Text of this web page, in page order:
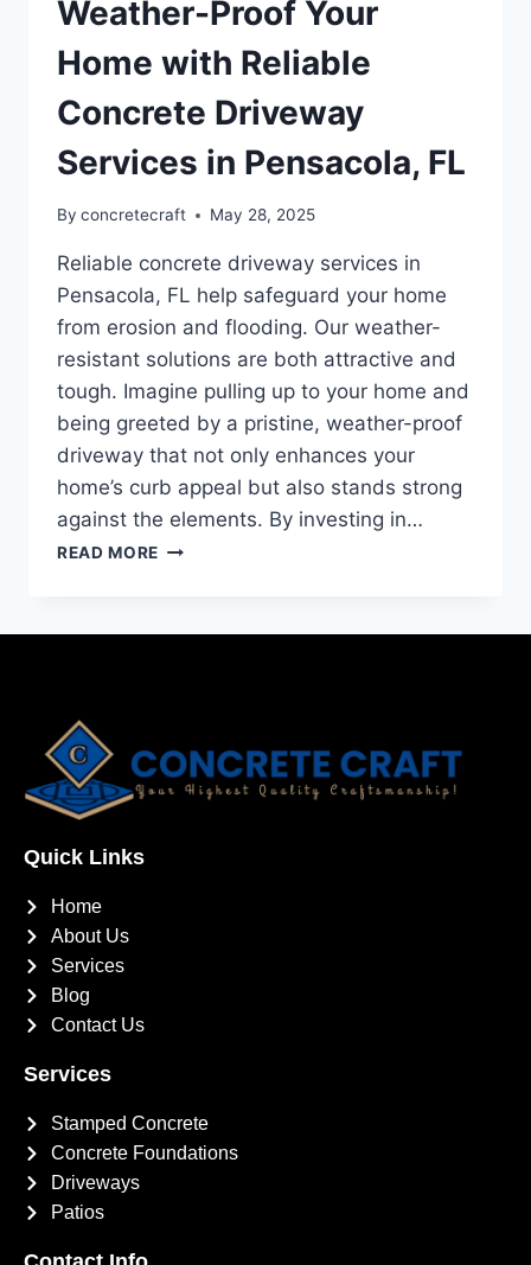
Weather-Proof Your
Home with Reliable
Concrete Driveway
Services in Pensacola, FL
By concretecraft May 28, 2025
Reliable concrete driveway services in
Pensacola, FL help safeguard your home
from erosion and flooding. Our weather-
resistant solutions are both attractive and
tough. Imagine pulling up to your home and
being greeted by a pristine, weather-proof
driveway that not only enhances your
home’s curb appeal but also stands strong
against the elements. By investing in…
READ MORE
Quick Links
Home
About Us
Services
Blog
Contact Us
Services
Stamped Concrete
Concrete Foundations
Driveways
Patios